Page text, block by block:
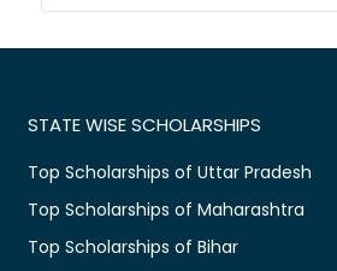
STATE WISE SCHOLARSHIPS
Top Scholarships of Uttar Pradesh
Top Scholarships of Maharashtra
Top Scholarships of Bihar